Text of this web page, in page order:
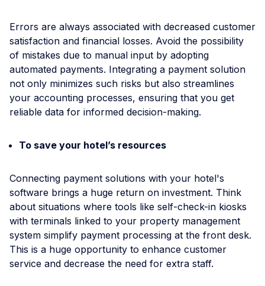
Errors are always associated with decreased customer
satisfaction and financial losses. Avoid the possibility
of mistakes due to manual input by adopting
automated payments. Integrating a payment solution
not only minimizes such risks but also streamlines
your accounting processes, ensuring that you get
reliable data for informed decision-making.
To save your hotel’s resources
Connecting payment solutions with your hotel's
software brings a huge return on investment. Think
about situations where tools like self-check-in kiosks
with terminals linked to your property management
system simplify payment processing at the front desk.
This is a huge opportunity to enhance customer
service and decrease the need for extra staff.